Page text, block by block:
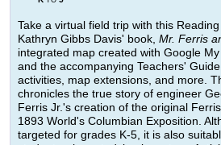
Take a virtual field trip with this
Kathryn Gibbs Davis' book, Mr. Ferris
integrated map created with Google
and the accompanying Teachers'
activities, map extensions, and more.
chronicles the true story of engineer
Ferris Jr.'s creation of the original
1893 World's Columbian Exposition.
targeted for grades K-5, it is also